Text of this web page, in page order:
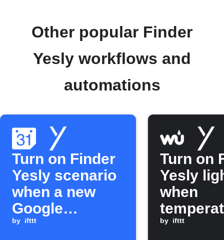
Other popular Finder
Yesly workflows and
automations
Turn on Finder
Yesly scenario
when a new
Google
Calendar event
by ifttt
Turn on
Yesly
when
rises
by ifttt